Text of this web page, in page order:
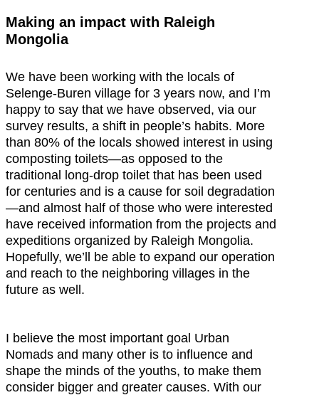
Making an impact with Raleigh
Mongolia
We have been working with the locals of
Selenge-Buren village for 3 years now, and I’m
happy to say that we have observed, via our
survey results, a shift in people’s habits. More
than 80% of the locals showed interest in using
composting toilets—as opposed to the
traditional long-drop toilet that has been used
for centuries and is a cause for soil degradation
—and almost half of those who were interested
have received information from the projects and
expeditions organized by Raleigh Mongolia.
Hopefully, we’ll be able to expand our operation
and reach to the neighboring villages in the
future as well.
I believe the most important goal Urban
Nomads and many other is to influence and
shape the minds of the youths, to make them
consider bigger and greater causes. With our